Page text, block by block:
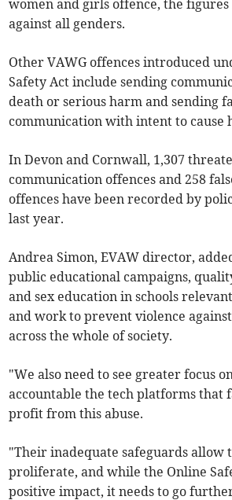
women and girls offence, the
against all genders.
Other VAWG offences introduced
Safety Act include sending
death or serious harm and sending
communication with intent to cause
In Devon and Cornwall, 1,307
communication offences and 258
offences have been recorded by
last year.
Andrea Simon, EVAW director,
public educational campaigns,
and sex education in schools
and work to prevent violence
across the whole of society.
"We also need to see greater focus
accountable the tech platforms that
profit from this abuse.
"Their inadequate safeguards allow
proliferate, and while the Online
positive impact, it needs to go